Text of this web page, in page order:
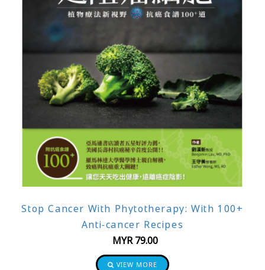
Stop Cancer With Phytotherapy: With 100+
Anti-cancer Recipes
MYR 79.00
VIEW MORE